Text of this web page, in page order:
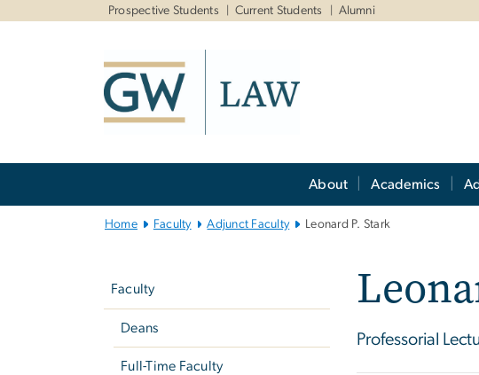
Prospective Students Current Students Alumni
About Academics
Home Faculty Adjunct Faculty Leonard P. Stark
Faculty
Deans
Full-Time Faculty
Professorial